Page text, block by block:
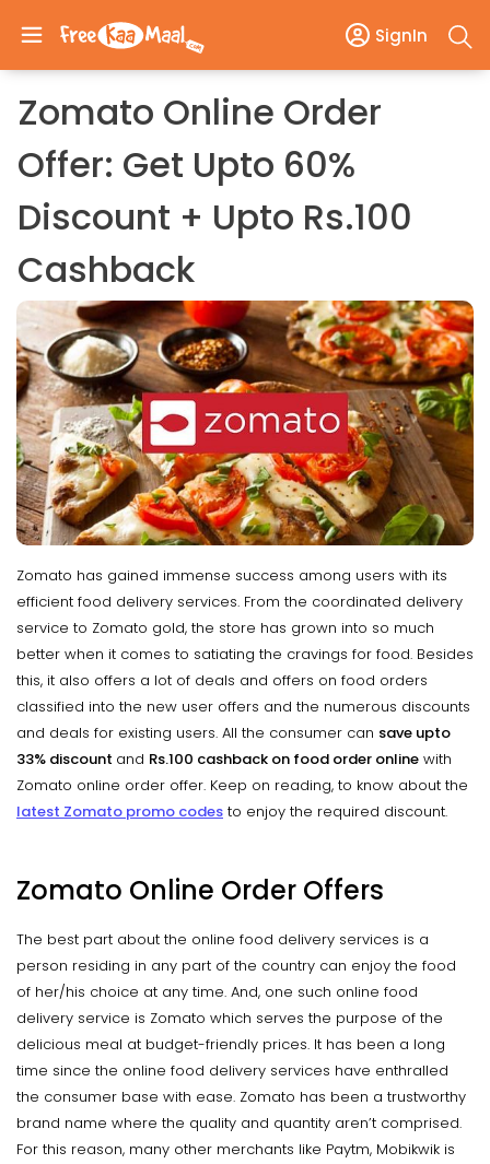
SignIn
Zomato Online Order
Offer: Get Upto 60%
Discount + Upto Rs.100
Cashback
Zomato has gained immense success among users with its
efficient food delivery services. From the coordinated delivery
service to Zomato gold, the store has grown into so much
better when it comes to satiating the cravings for food. Besides
this, it also offers a lot of deals and offers on food orders
classified into the new user offers and the numerous discounts
and deals for existing users. All the consumer can save upto
33% discount and Rs.100 cashback on food order online with
Zomato online order offer. Keep on reading, to know about the
latest Zomato promo codes to enjoy the required discount.
Zomato Online Order Offers
The best part about the online food delivery services is a
person residing in any part of the country can enjoy the food
of her/his choice at any time. And, one such online food
delivery service is Zomato which serves the purpose of the
delicious meal at budget-friendly prices. It has been a long
time since the online food delivery services have enthralled
the consumer base with ease. Zomato has been a trustworthy
brand name where the quality and quantity aren’t comprised.
For this reason, many other merchants like Paytm, Mobikwik is